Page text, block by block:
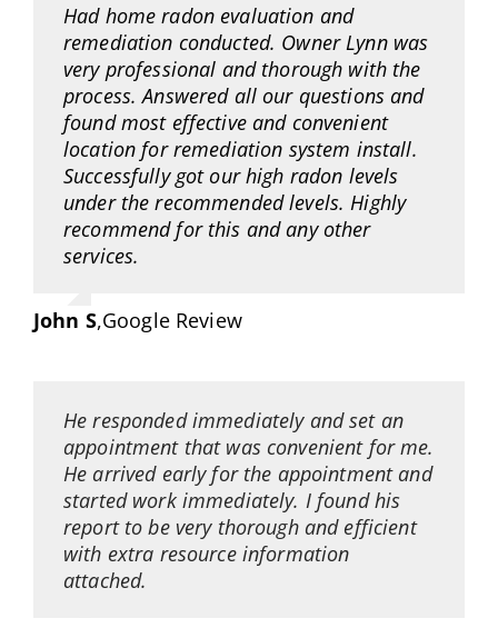
Had home radon evaluation and
remediation conducted. Owner Lynn was
very professional and thorough with the
process. Answered all our questions and
found most effective and convenient
location for remediation system install.
Successfully got our high radon levels
under the recommended levels. Highly
recommend for this and any other
services.
John S,Google Review
He responded immediately and set an
appointment that was convenient for me.
He arrived early for the appointment and
started work immediately. I found his
report to be very thorough and efficient
with extra resource information
attached.